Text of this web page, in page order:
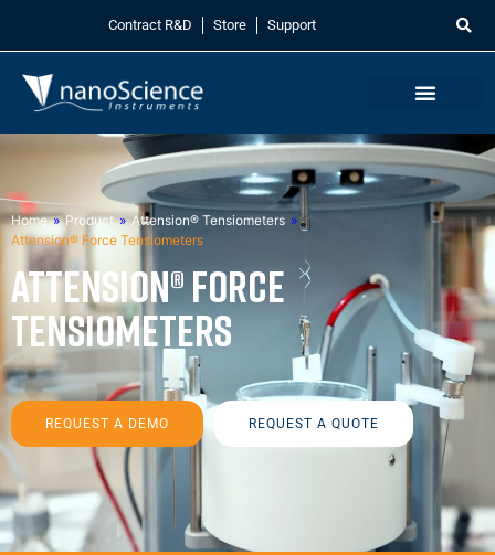
Contract R&D Store Support
Home » Product » Attension® Tensiometers »
Attension® Force Tensiometers
Attension® Force
Tensiometers
REQUEST A DEMO REQUEST A QUOTE